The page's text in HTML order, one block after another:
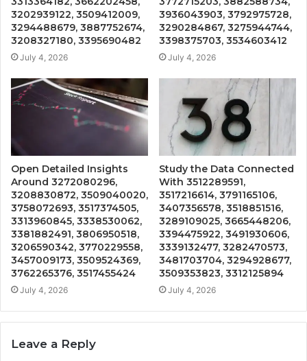
3202939122, 3509412009,
3294488679, 3887752674,
3208327180, 3395690482
July 4, 2026
3936043903, 3792975728,
3290284867, 3275944744,
3398375703, 3534603412
July 4, 2026
Open Detailed Insights
Around 3272080296,
3208830872, 3509040020,
3758072693, 3517374505,
3313960845, 3338530062,
3381882491, 3806950518,
3206590342, 3770229558,
3457009173, 3509524369,
3762265376, 3517455424
July 4, 2026
Study the Data Connected
With 3512289591,
3517216614, 3791165106,
3407356578, 3518851516,
3289109025, 3665448206,
3394475922, 3491930606,
3339132477, 3282470573,
3481703704, 3294928677,
3509353823, 3312125894
July 4, 2026
Leave a Reply